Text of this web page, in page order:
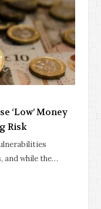
‘Low’ Money
Risk
and while the…